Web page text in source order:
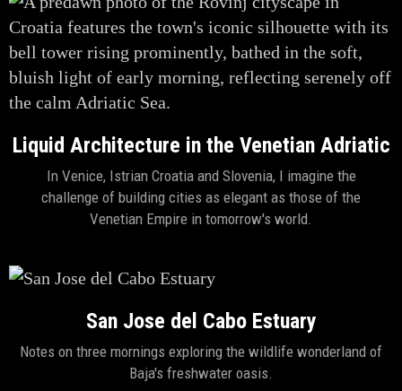
Liquid Architecture in the Venetian Adriatic
In Venice, Istrian Croatia and Slovenia, I imagine the
challenge of building cities as elegant as those of the
Venetian Empire in tomorrow's world.
San Jose del Cabo Estuary
Notes on three mornings exploring the wildlife wonderland of
Baja's freshwater oasis.